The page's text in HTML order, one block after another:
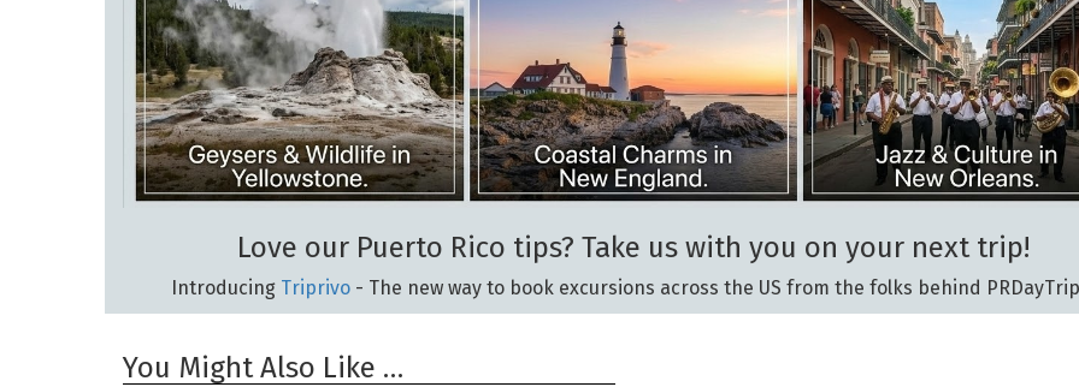
Love our Puerto Rico tips? Take us with you on your next trip!
Introducing Triprivo - The new way to book excursions across the US from the folks behind
You Might Also Like …